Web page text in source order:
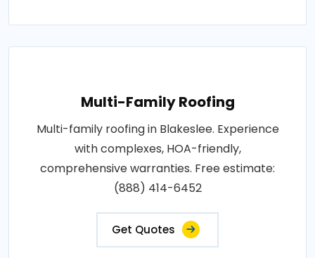
Multi-Family Roofing
Multi-family roofing in Blakeslee. Experience
with complexes, HOA-friendly,
comprehensive warranties. Free estimate:
(888) 414-6452
Get Quotes